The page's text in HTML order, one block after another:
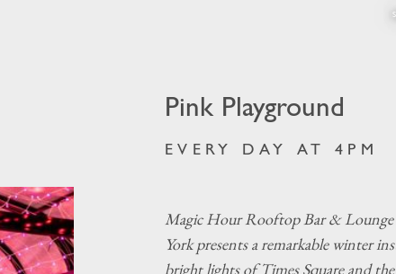
Pink Playground
EVERY DAY AT 4PM
Magic Hour Rooftop Bar & Lounge
York presents a remarkable winter
bright lights of Times Square and